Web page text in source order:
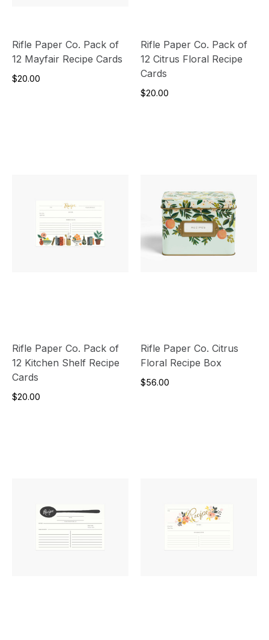
Rifle Paper Co. Pack of
12 Mayfair Recipe Cards
$20.00
Rifle Paper Co. Pack of
12 Citrus Floral Recipe
Cards
$20.00
Rifle Paper Co. Pack of
12 Kitchen Shelf Recipe
Cards
$20.00
Rifle Paper Co. Citrus
Floral Recipe Box
$56.00